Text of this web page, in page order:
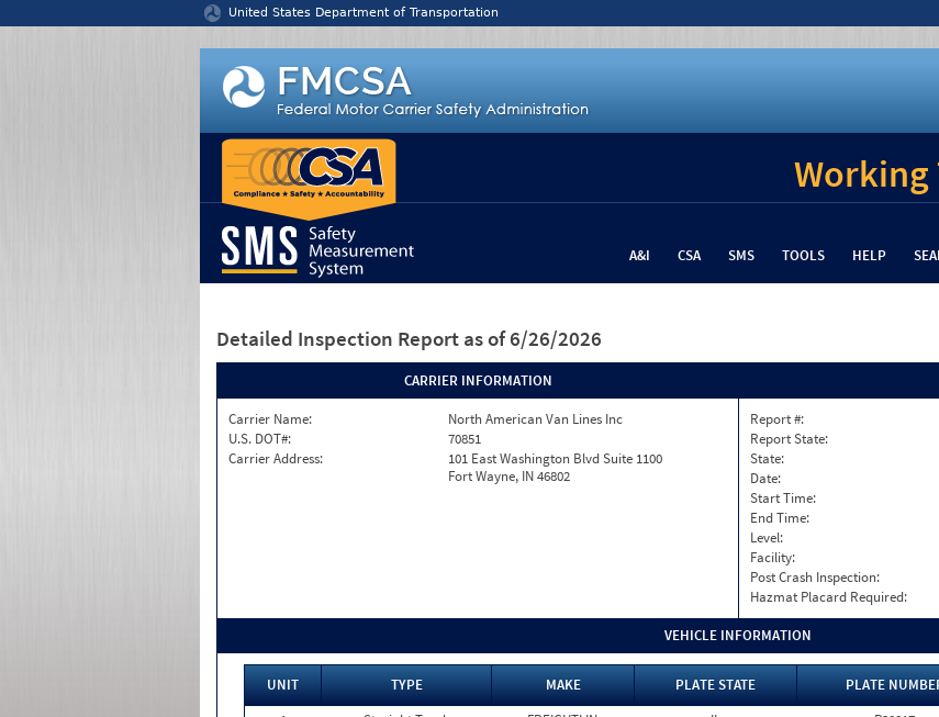
United States Department of Transportation
Working
A&I CSA SMS TOOLS HELP
Detailed Inspection Report as of 6/26/2026
CARRIER INFORMATION
Carrier Name:
North American Van Lines Inc
U.S. DOT#:
70851
Carrier Address:
101 East Washington Blvd Suite 1100
Fort Wayne, IN 46802
Report #:
Report State:
State:
Date:
Start Time:
End Time:
Level:
Facility:
Post Crash Inspection:
Hazmat Placard Required:
VEHICLE INFORMATION
UNIT TYPE MAKE PLATE STATE PLATE